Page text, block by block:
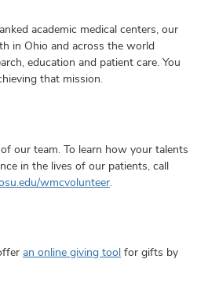
academic medical centers, our
in Ohio and across the world
education and patient care. You
that mission.
our team. To learn how your talents
in the lives of our patients, call
wmcvolunteer.
an online giving tool for gifts by